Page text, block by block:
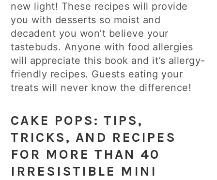
new light! These recipes will provide
you with desserts so moist and
decadent you won’t believe your
tastebuds. Anyone with food allergies
will appreciate this book and it’s allergy-
friendly recipes. Guests eating your
treats will never know the difference!
CAKE POPS: TIPS,
TRICKS, AND RECIPES
FOR MORE THAN 40
IRRESISTIBLE MINI